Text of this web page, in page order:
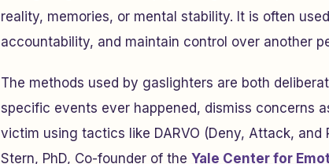
reality, memories, or mental stability. It is often
accountability, and maintain control over another
The methods used by gaslighters are both
specific events ever happened, dismiss concerns
victim using tactics like DARVO (Deny, Attack, and
Stern, PhD, Co-founder of the Yale Center for